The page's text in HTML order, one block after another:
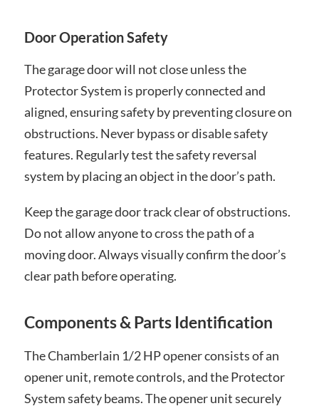
Door Operation Safety
The garage door will not close unless the
Protector System is properly connected and
aligned, ensuring safety by preventing closure on
obstructions. Never bypass or disable safety
features. Regularly test the safety reversal
system by placing an object in the door’s path.
Keep the garage door track clear of obstructions.
Do not allow anyone to cross the path of a
moving door. Always visually confirm the door’s
clear path before operating.
Components & Parts Identification
The Chamberlain 1/2 HP opener consists of an
opener unit, remote controls, and the Protector
System safety beams. The opener unit securely